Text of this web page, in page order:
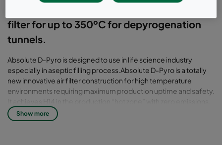
filter for up to 350ºC for depyrogenation
tunnels.
Absolute D-Pyro is designed to use in life science industry
especially in aseptic filling process.Absolute D-Pyro is a totally
new innovative air filter construction for high temperature
environments requiring maximum production uptime and safety.
It achieves H14 in the production “hot zone” with zero emissions,
zero tempering and zero cleaning because of the seal is airtight
filter pack in a reinforced frame. The working temperature for
Show more